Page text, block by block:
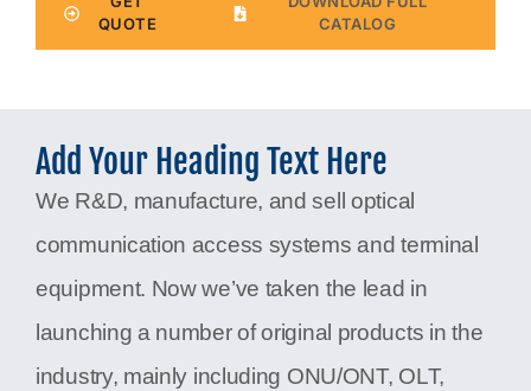
QUOTE
CATALOG
Add Your Heading Text Here
We R&D, manufacture, and sell optical
communication access systems and terminal
equipment. Now we’ve taken the lead in
launching a number of original products in the
industry, mainly including ONU/ONT, OLT,